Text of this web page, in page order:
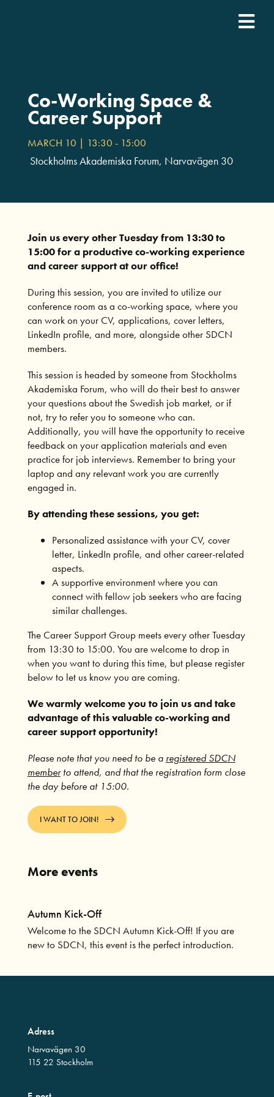
Who we are
Co-Working Space &
Career Support
MARCH 10 | 13:30 - 15:00
Stockholms Akademiska Forum, Narvavägen 30
Join us every other Tuesday from 13:30 to
15:00 for a productive co-working experience
and career support at our office!
During this session, you are invited to utilize our
conference room as a co-working space, where you
can work on your CV, applications, cover letters,
LinkedIn profile, and more, alongside other SDCN
members.
This session is headed by someone from Stockholms
Akademiska Forum, who will do their best to answer
your questions about the Swedish job market, or if
not, try to refer you to someone who can.
Additionally, you will have the opportunity to receive
feedback on your application materials and even
practice for job interviews. Remember to bring your
laptop and any relevant work you are currently
engaged in.
By attending these sessions, you get:
Personalized assistance with your CV, cover
letter, LinkedIn profile, and other career-related
aspects.
A supportive environment where you can
connect with fellow job seekers who are facing
similar challenges.
The Career Support Group meets every other Tuesday
from 13:30 to 15:00. You are welcome to drop in
when you want to during this time, but please register
below to let us know you are coming.
We warmly welcome you to join us and take
advantage of this valuable co-working and
career support opportunity!
Please note that you need to be a registered SDCN
memberto attend, and that the registration form close
the day before at 15:00.
I WANT TO JOIN!
More events
Autumn Kick-Off
Welcome to the SDCN Autumn Kick-Off! If you are
new to SDCN, this event is the perfect introduction.
Adress
Narvavägen 30
115 22 Stockholm